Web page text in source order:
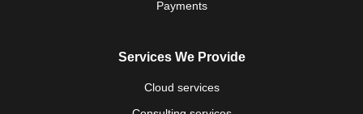
Payments
Services We Provide
Cloud services